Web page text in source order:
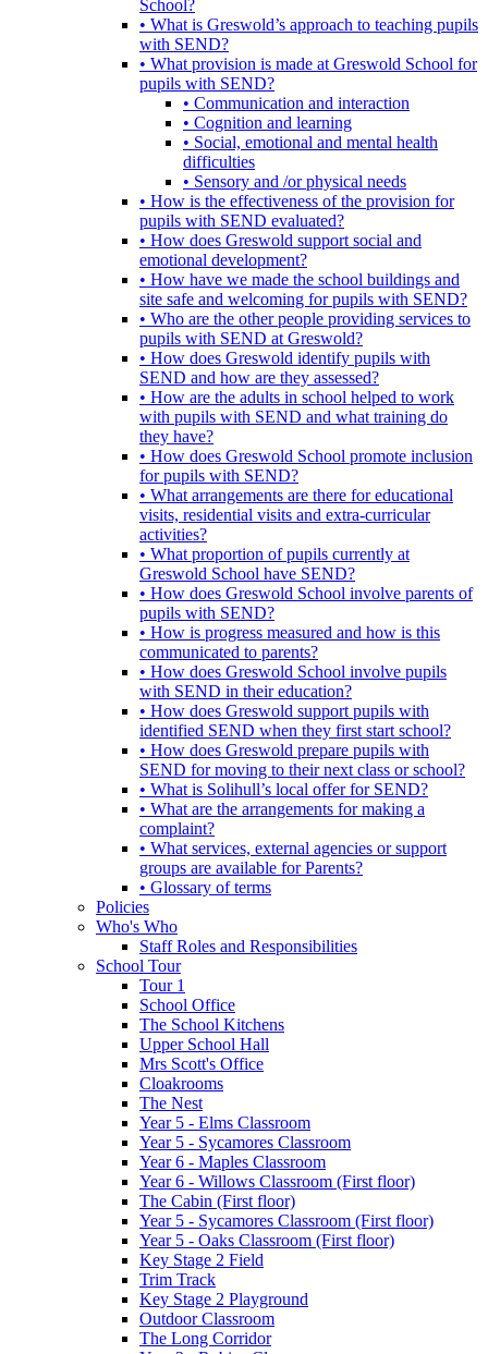
School?
• What is Greswold’s approach to teaching pupils
with SEND?
• What provision is made at Greswold School for
pupils with SEND?
• Communication and interaction
• Cognition and learning
• Social, emotional and mental health
difficulties
• Sensory and /or physical needs
• How is the effectiveness of the provision for
pupils with SEND evaluated?
• How does Greswold support social and
emotional development?
• How have we made the school buildings and
site safe and welcoming for pupils with SEND?
• Who are the other people providing services to
pupils with SEND at Greswold?
• How does Greswold identify pupils with
SEND and how are they assessed?
• How are the adults in school helped to work
with pupils with SEND and what training do
they have?
• How does Greswold School promote inclusion
for pupils with SEND?
• What arrangements are there for educational
visits, residential visits and extra-curricular
activities?
• What proportion of pupils currently at
Greswold School have SEND?
• How does Greswold School involve parents of
pupils with SEND?
• How is progress measured and how is this
communicated to parents?
• How does Greswold School involve pupils
with SEND in their education?
• How does Greswold support pupils with
identified SEND when they first start school?
• How does Greswold prepare pupils with
SEND for moving to their next class or school?
• What is Solihull’s local offer for SEND?
• What are the arrangements for making a
complaint?
• What services, external agencies or support
groups are available for Parents?
• Glossary of terms
Policies
Who's Who
Staff Roles and Responsibilities
School Tour
Tour 1
School Office
The School Kitchens
Upper School Hall
Mrs Scott's Office
Cloakrooms
The Nest
Year 5 - Elms Classroom
Year 5 - Sycamores Classroom
Year 6 - Maples Classroom
Year 6 - Willows Classroom (First floor)
The Cabin (First floor)
Year 5 - Sycamores Classroom (First floor)
Year 5 - Oaks Classroom (First floor)
Key Stage 2 Field
Trim Track
Key Stage 2 Playground
Outdoor Classroom
The Long Corridor